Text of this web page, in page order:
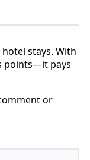
stays. With
points—it pays
or